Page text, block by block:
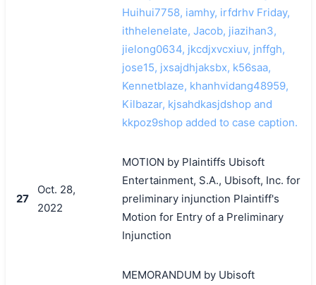
Huihui7758, iamhy, irfdrhv Friday,
ithhelenelate, Jacob, jiazihan3,
jielong0634, jkcdjxvcxiuv, jnffgh,
jose15, jxsajdhjaksbx, k56saa,
Kennetblaze, khanhvidang48959,
Kilbazar, kjsahdkasjdshop and
kkpoz9shop added to case caption.
27
Oct. 28,
2022
MOTION by Plaintiffs Ubisoft
Entertainment, S.A., Ubisoft, Inc. for
preliminary injunction Plaintiff's
Motion for Entry of a Preliminary
Injunction
MEMORANDUM by Ubisoft